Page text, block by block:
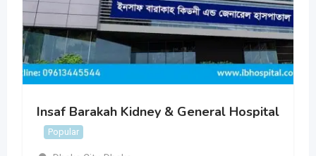
Insaf Barakah Kidney & General Hospital
Popular